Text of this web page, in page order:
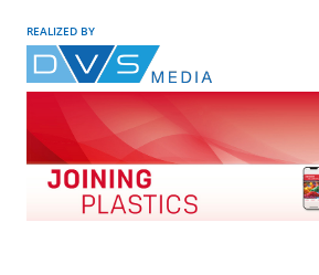
REALIZED BY